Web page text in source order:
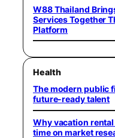
W88 Thailand
Services Together
Platform
Health
The modern public
future-ready talent
Why vacation
time on market